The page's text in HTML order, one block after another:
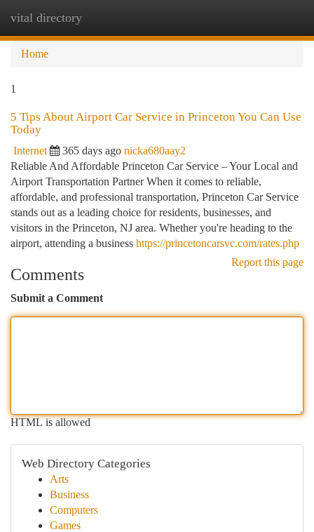
vital directory
Home
1
5 Tips About Airport Car Service in Princeton You Can Use
Today
Internet 365 days ago nicka680aay2
Reliable And Affordable Princeton Car Service – Your Local and
Airport Transportation Partner When it comes to reliable,
affordable, and professional transportation, Princeton Car Service
stands out as a leading choice for residents, businesses, and
visitors in the Princeton, NJ area. Whether you're heading to the
airport, attending a business https://princetoncarsvc.com/rates.php
Report this page
Comments
Submit a Comment
HTML is allowed
Web Directory Categories
Arts
Business
Computers
Games